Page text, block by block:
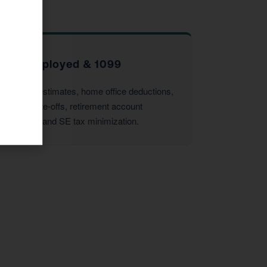
Self-Employed & 1099
Quarterly estimates, home office deductions,
vehicle write-offs, retirement account
strategies, and SE tax minimization.